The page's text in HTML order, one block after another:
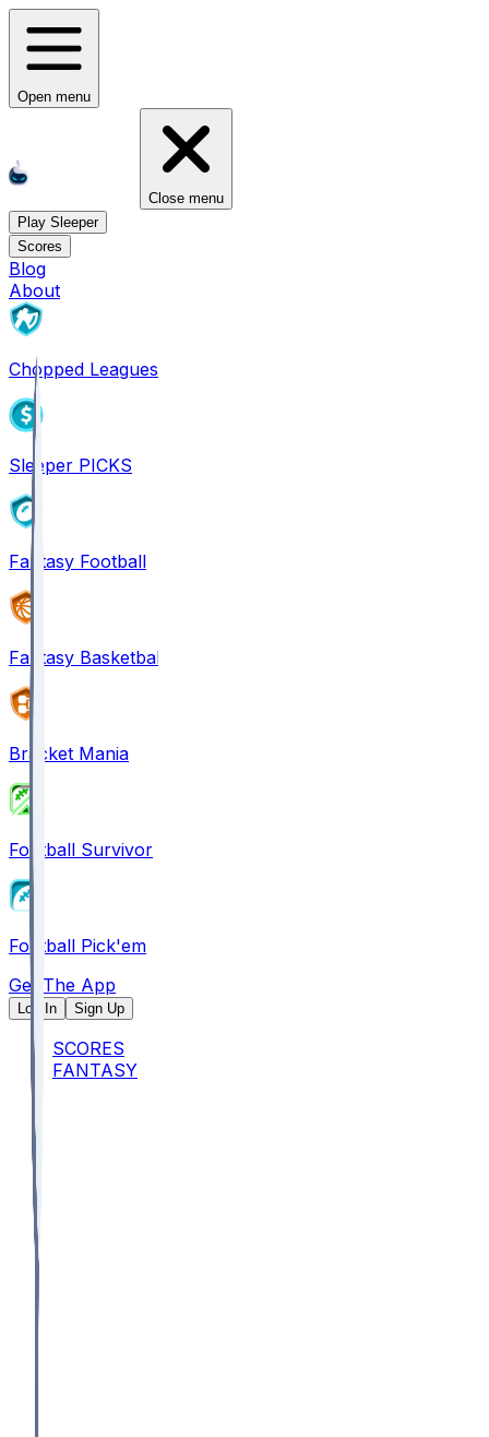
Open menu
Close menu
Play Sleeper
Scores
Blog
About
Chopped Leagues
Sleeper PICKS
Fantasy Football
Fantasy Basketball
Bracket Mania
Football Survivor
Football Pick'em
Get The App
Log In Sign Up
SCORES
FANTASY